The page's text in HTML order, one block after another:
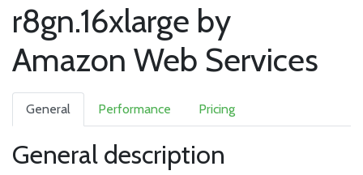
r8gn.16xlarge by
Amazon Web Services
General Performance Pricing
General description